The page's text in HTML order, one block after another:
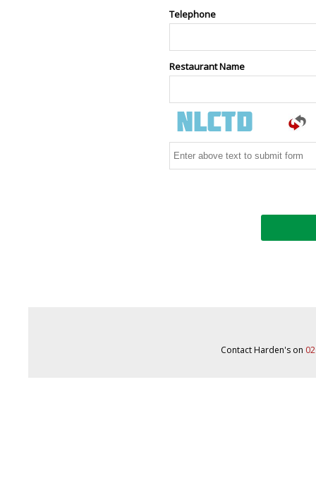
Telephone
Restaurant Name
Contact Harden's on